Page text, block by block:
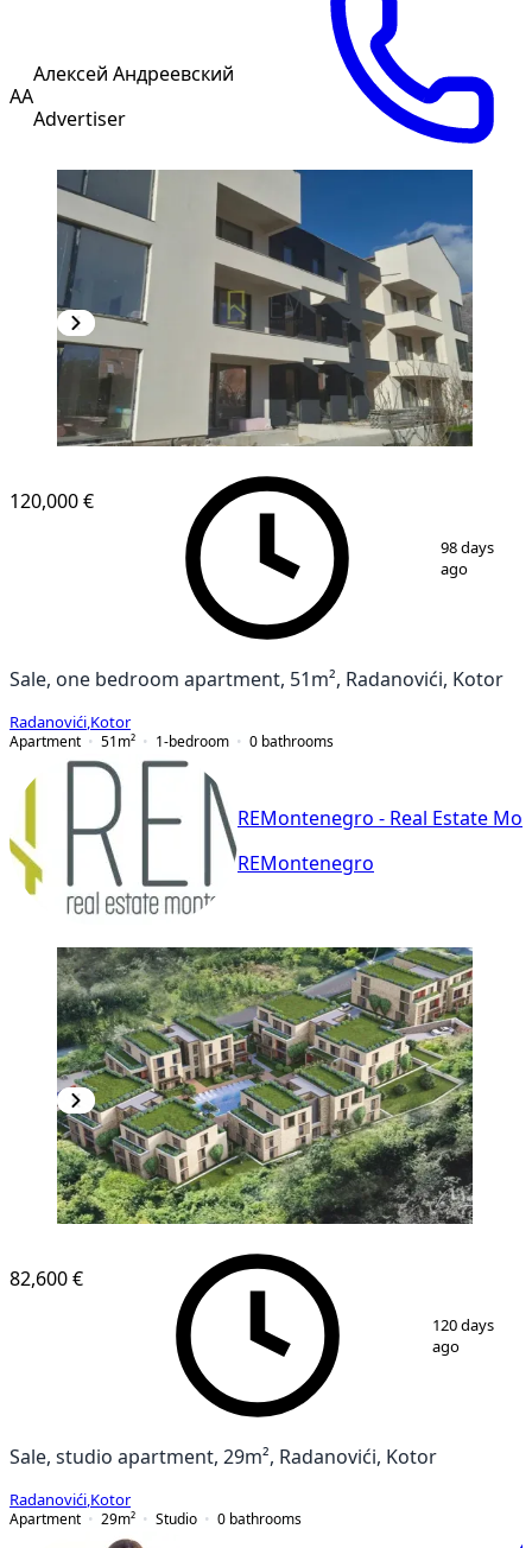
АА
Алексей Андреевский
Advertiser
1/ 9
120,000 €
98 days
ago
Sale, one bedroom apartment, 51m², Radanovići, Kotor
Radanovići Kotor
Apartment
51 m² 1-bedroom 0 bathrooms
REMontenegro - Real Estate
REMontenegro
22
82,600 €
120 days
ago
Sale, studio apartment, 29m², Radanovići, Kotor
Radanovići Kotor
Apartment
29m² Studio 0 bathrooms